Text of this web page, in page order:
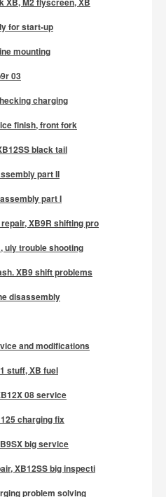
for start-up
mounting
03
charging
finish, front fork
black tail
part II
part I
XB9R shifting pro
uly trouble shooting
XB9 shift problems
disassembly
and modifications
stuff, XB fuel
08 service
charging fix
big service
XB12SS big inspecti
problem solving